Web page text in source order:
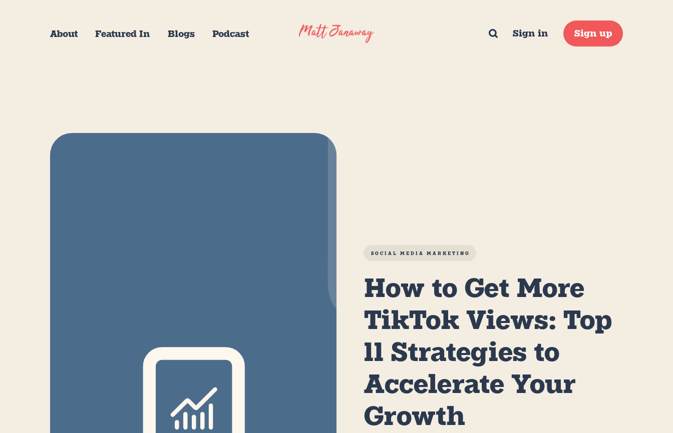
About Featured In Blogs Podcast Sign in Sign up
SOCIAL MEDIA MARKETING
How to Get More
TikTok Views: Top
11 Strategies to
Accelerate Your
Growth